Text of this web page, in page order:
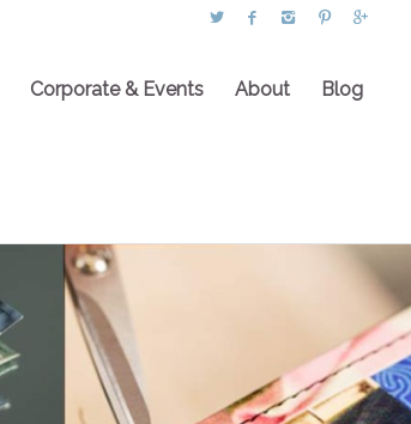
Corporate & Events About Blog